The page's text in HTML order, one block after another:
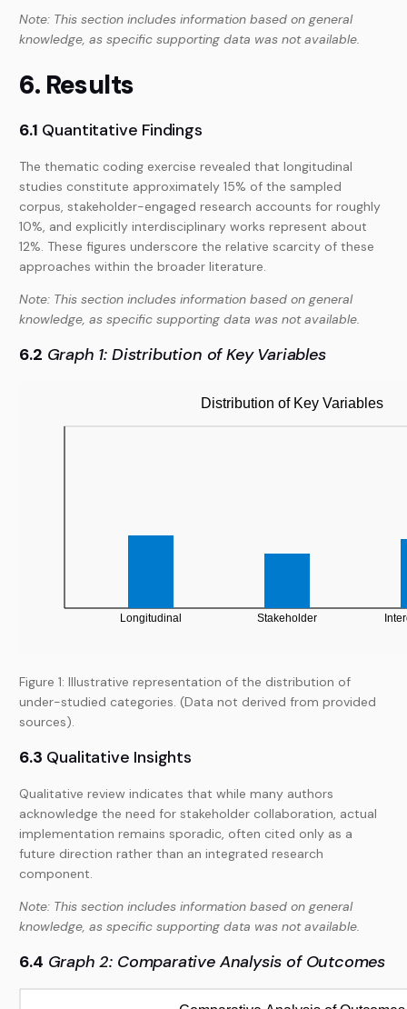
Note: This section includes information based on general
knowledge, as specific supporting data was not available.
6. Results
6.1 Quantitative Findings
The thematic coding exercise revealed that longitudinal
studies constitute approximately 15% of the sampled
corpus, stakeholder-engaged research accounts for roughly
10%, and explicitly interdisciplinary works represent about
12%. These figures underscore the relative scarcity of these
approaches within the broader literature.
Note: This section includes information based on general
knowledge, as specific supporting data was not available.
6.2 Graph 1: Distribution of Key Variables
Figure 1: Illustrative representation of the distribution of
under-studied categories. (Data not derived from provided
sources).
6.3 Qualitative Insights
Qualitative review indicates that while many authors
acknowledge the need for stakeholder collaboration, actual
implementation remains sporadic, often cited only as a
future direction rather than an integrated research
component.
Note: This section includes information based on general
knowledge, as specific supporting data was not available.
6.4 Graph 2: Comparative Analysis of Outcomes